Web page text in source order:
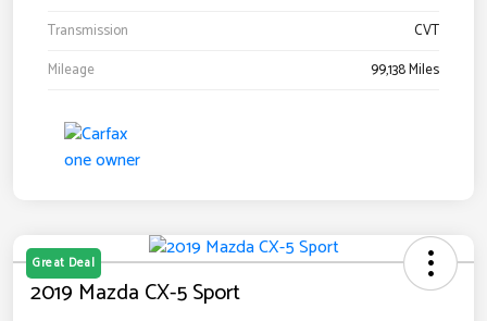
Transmission
CVT
Mileage
99,138 Miles
Great Deal
2019 Mazda CX-5 Sport